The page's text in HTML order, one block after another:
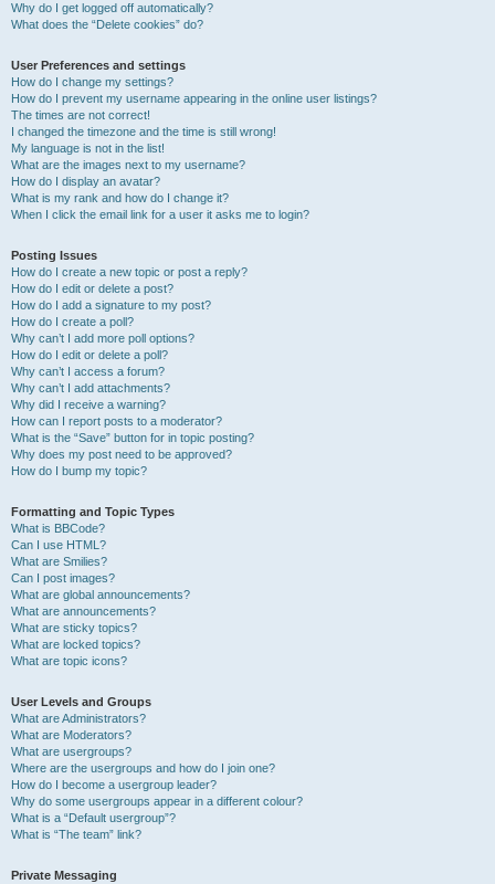
Why do I get logged off automatically?
What does the “Delete cookies” do?
User Preferences and settings
How do I change my settings?
How do I prevent my username appearing in the online user listings?
The times are not correct!
I changed the timezone and the time is still wrong!
My language is not in the list!
What are the images next to my username?
How do I display an avatar?
What is my rank and how do I change it?
When I click the email link for a user it asks me to login?
Posting Issues
How do I create a new topic or post a reply?
How do I edit or delete a post?
How do I add a signature to my post?
How do I create a poll?
Why can’t I add more poll options?
How do I edit or delete a poll?
Why can’t I access a forum?
Why can’t I add attachments?
Why did I receive a warning?
How can I report posts to a moderator?
What is the “Save” button for in topic posting?
Why does my post need to be approved?
How do I bump my topic?
Formatting and Topic Types
What is BBCode?
Can I use HTML?
What are Smilies?
Can I post images?
What are global announcements?
What are announcements?
What are sticky topics?
What are locked topics?
What are topic icons?
User Levels and Groups
What are Administrators?
What are Moderators?
What are usergroups?
Where are the usergroups and how do I join one?
How do I become a usergroup leader?
Why do some usergroups appear in a different colour?
What is a “Default usergroup”?
What is “The team” link?
Private Messaging